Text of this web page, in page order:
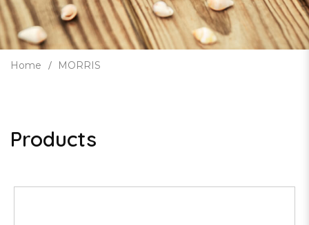
Home MORRIS
Products